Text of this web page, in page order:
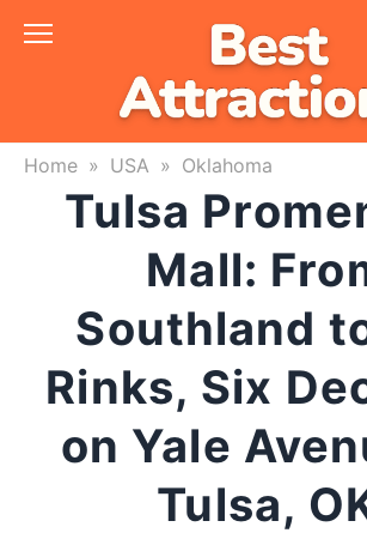
Skip
Home » USA » Oklahoma
Tulsa
Mall:
Southland
Rinks, Six
on Yale
Tulsa,